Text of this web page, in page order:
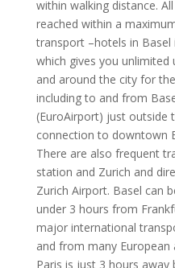
within walking distance.
reached within a
transport –hotels in
which gives you
and around the city for
including to and from
(EuroAirport) just outside
connection to downtown
There are also frequent
station and Zurich and
Zurich Airport. Basel can
under 3 hours from
major international
and from many European
Paris is just 3 hours away